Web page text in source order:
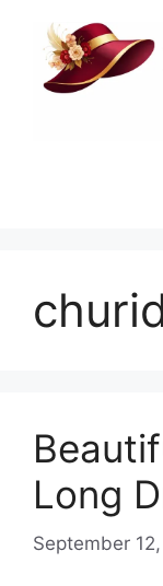
content
Long
September